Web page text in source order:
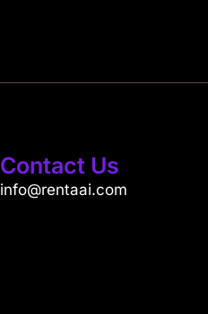
Contact Us
info@rentaai.com